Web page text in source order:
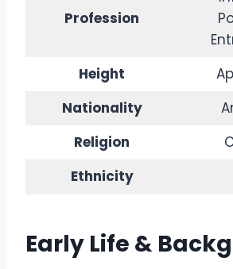
Profession
Height
Nationality
Religion
Ethnicity
Early Life &